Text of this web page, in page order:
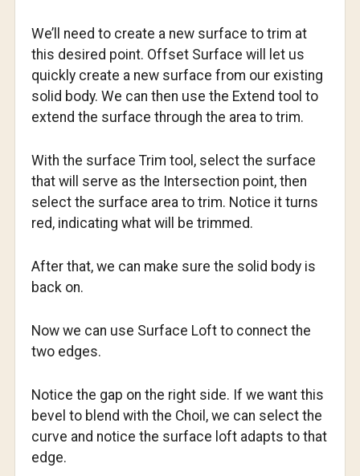
We’ll need to create a new surface to trim at
this desired point. Offset Surface will let us
quickly create a new surface from our existing
solid body. We can then use the Extend tool to
extend the surface through the area to trim.
With the surface Trim tool, select the surface
that will serve as the Intersection point, then
select the surface area to trim. Notice it turns
red, indicating what will be trimmed.
After that, we can make sure the solid body is
back on.
Now we can use Surface Loft to connect the
two edges.
Notice the gap on the right side. If we want this
bevel to blend with the Choil, we can select the
curve and notice the surface loft adapts to that
edge.